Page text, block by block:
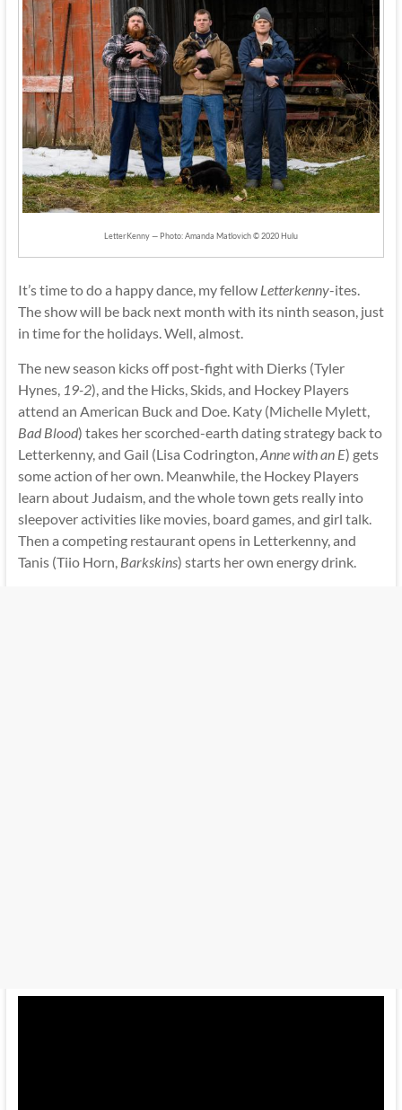
LetterKenny — Photo: Amanda Matlovich © 2020 Hulu
It’s time to do a happy dance, my fellow Letterkenny-ites.
The show will be back next month with its ninth season, just
in time for the holidays. Well, almost.
The new season kicks off post-fight with Dierks (Tyler
Hynes, 19-2), and the Hicks, Skids, and Hockey Players
attend an American Buck and Doe. Katy (Michelle Mylett,
Bad Blood) takes her scorched-earth dating strategy back to
Letterkenny, and Gail (Lisa Codrington,Anne with an E) gets
some action of her own. Meanwhile, the Hockey Players
learn about Judaism, and the whole town gets really into
sleepover activities like movies, board games, and girl talk.
Then a competing restaurant opens in Letterkenny, and
Tanis (Tiio Horn, Barkskins) starts her own energy drink.